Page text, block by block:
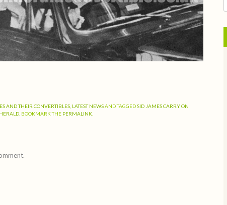
AND THEIR CONVERTIBLES LATEST NEWSAND TAGGEDSID JAMES CARRY ON
. BOOKMARK THE PERMALINK